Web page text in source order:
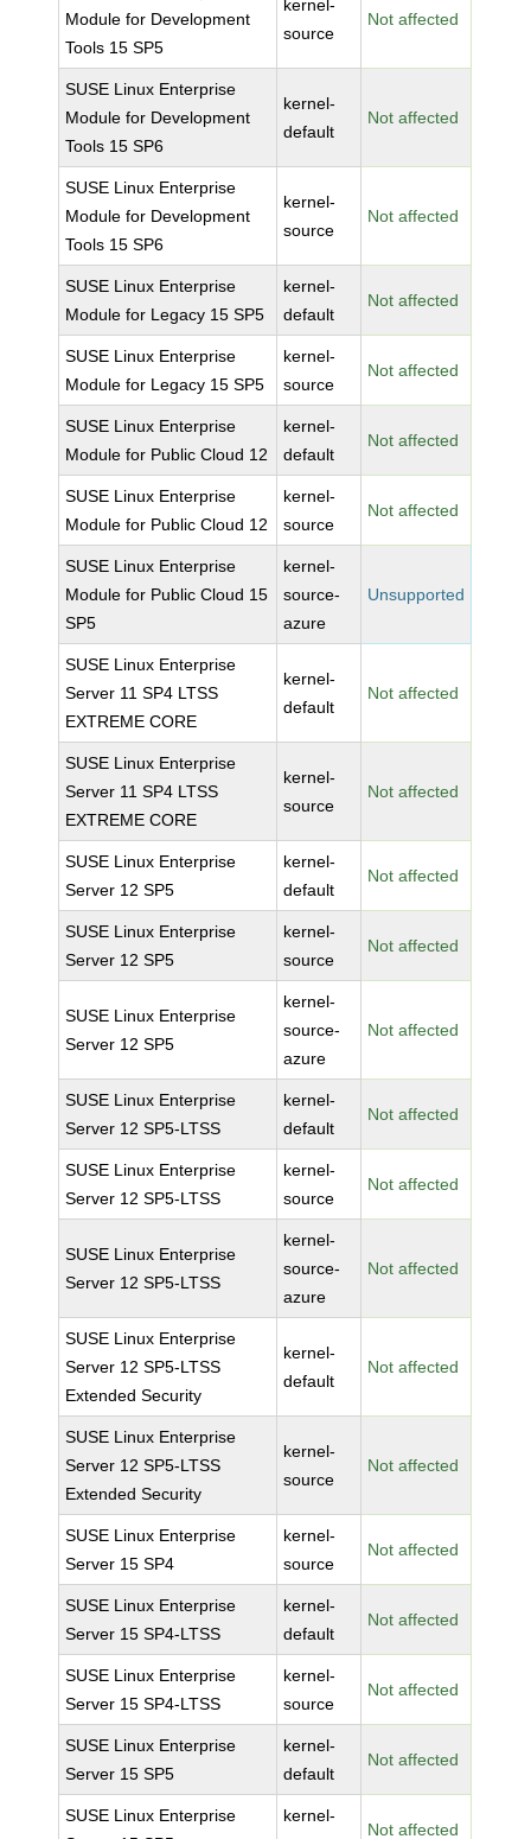
Module for Development
Tools 15 SP5
kernel-
source
Not affected
SUSE Linux Enterprise
Module for Development
Tools 15 SP6
kernel-
default
Not affected
SUSE Linux Enterprise
Module for Development
Tools 15 SP6
kernel-
source
Not affected
SUSE Linux Enterprise
Module for Legacy 15 SP5
kernel-
default
Not affected
SUSE Linux Enterprise
Module for Legacy 15 SP5
kernel-
source
Not affected
SUSE Linux Enterprise
Module for Public Cloud 12
kernel-
default
Not affected
SUSE Linux Enterprise
Module for Public Cloud 12
kernel-
source
Not affected
SUSE Linux Enterprise
Module for Public Cloud 15
SP5
kernel-
source-
azure
Unsupported
SUSE Linux Enterprise
Server 11 SP4 LTSS
EXTREME CORE
kernel-
default
Not affected
SUSE Linux Enterprise
Server 11 SP4 LTSS
EXTREME CORE
kernel-
source
Not affected
SUSE Linux Enterprise
Server 12 SP5
kernel-
default
Not affected
SUSE Linux Enterprise
Server 12 SP5
kernel-
source
Not affected
SUSE Linux Enterprise
Server 12 SP5
kernel-
source-
azure
Not affected
SUSE Linux Enterprise
Server 12 SP5-LTSS
kernel-
default
Not affected
SUSE Linux Enterprise
Server 12 SP5-LTSS
kernel-
source
Not affected
SUSE Linux Enterprise
Server 12 SP5-LTSS
kernel-
source-
azure
Not affected
SUSE Linux Enterprise
Server 12 SP5-LTSS
Extended Security
kernel-
default
Not affected
SUSE Linux Enterprise
Server 12 SP5-LTSS
Extended Security
kernel-
source
Not affected
SUSE Linux Enterprise
Server 15 SP4
kernel-
source
Not affected
SUSE Linux Enterprise
Server 15 SP4-LTSS
kernel-
default
Not affected
SUSE Linux Enterprise
Server 15 SP4-LTSS
kernel-
source
Not affected
SUSE Linux Enterprise
Server 15 SP5
kernel-
default
Not affected
SUSE Linux Enterprise
kernel-
Not affected